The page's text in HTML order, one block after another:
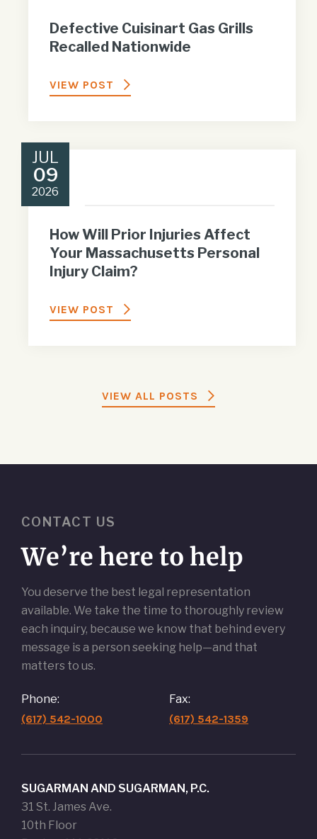
Defective Cuisinart Gas Grills
Recalled Nationwide
VIEW POST
JUL
09
2026
How Will Prior Injuries Affect
Your Massachusetts Personal
Injury Claim?
VIEW POST
VIEW ALL POSTS
CONTACT US
We’re here to help
You deserve the best legal representation
available. We take the time to thoroughly review
each inquiry, because we know that behind every
message is a person seeking help—and that
matters to us.
Phone:
(617) 542-1000
Fax:
(617) 542-1359
SUGARMAN AND SUGARMAN, P.C.
31 St. James Ave.
10th Floor